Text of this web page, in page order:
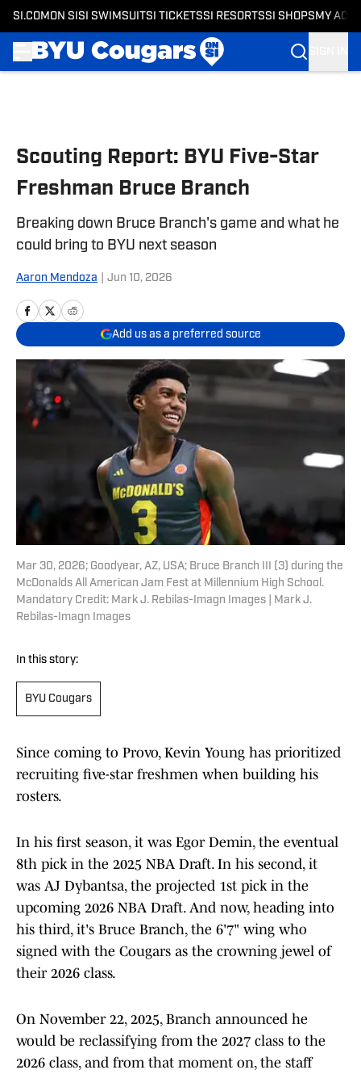
SI.COM ON SI SI SWIMSUITSI TICKETSSI RESORTSSI SHOPS MY
Scouting Report: BYU Five-Star
Freshman Bruce Branch
Breaking down Bruce Branch's game and what he
could bring to BYU next season
Aaron Mendoza Jun 10, 2026
Add us as a preferred source
Mar 30, 2026; Goodyear, AZ, USA; Bruce Branch III (3) during the
McDonalds All American Jam Fest at Millennium High School.
Mandatory Credit: Mark J. Rebilas-Imagn Images | Mark J.
Rebilas-Imagn Images
In this story:
BYU Cougars
Since coming to Provo, Kevin Young has prioritized
recruiting five-star freshmen when building his
rosters.
In his first season, it was Egor Demin, the eventual
8th pick in the 2025 NBA Draft. In his second, it
was AJ Dybantsa, the projected 1st pick in the
upcoming 2026 NBA Draft. And now, heading into
his third, it's Bruce Branch, the 6'7" wing who
signed with the Cougars as the crowning jewel of
their 2026 class.
On November 22, 2025, Branch announced he
would be reclassifying from the 2027 class to the
2026 class, and from that moment on, the staff